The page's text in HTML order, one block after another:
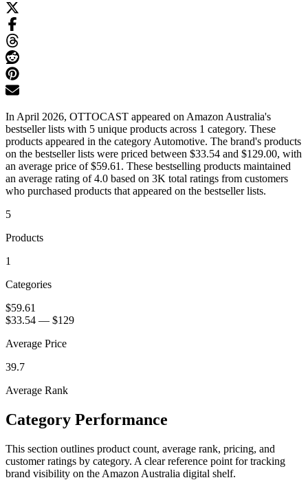
In April 2026, OTTOCAST appeared on Amazon Australia's
bestseller lists with 5 unique products across 1 category. These
products appeared in the category Automotive. The brand's products
on the bestseller lists were priced between $33.54 and $129.00, with
an average price of $59.61. These bestselling products maintained
an average rating of 4.0 based on 3K total ratings from customers
who purchased products that appeared on the bestseller lists.
5
Products
1
Categories
$59.61
$33.54 — $129
Average Price
39.7
Average Rank
Category Performance
This section outlines product count, average rank, pricing, and
customer ratings by category. A clear reference point for tracking
brand visibility on the Amazon Australia digital shelf.